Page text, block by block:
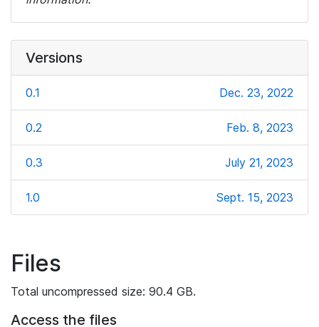
Versions
0.1 Dec. 23, 2022
0.2 Feb. 8, 2023
0.3 July 21, 2023
1.0 Sept. 15, 2023
Files
Total uncompressed size: 90.4 GB.
Access the files